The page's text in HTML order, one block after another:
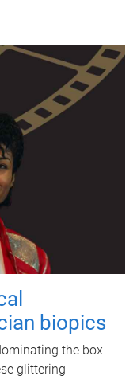
biopics
the box
glittering